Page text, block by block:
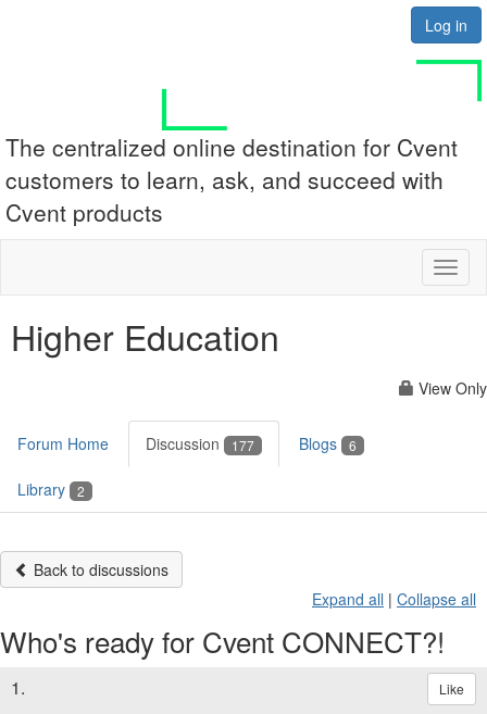
Log in
The centralized online destination for Cvent
customers to learn, ask, and succeed with
Cvent products
Higher Education
View Only
Forum Home Discussion 177 Blogs 6
Library 2
Back to discussions
Expand all | Collapse all
Who's ready for Cvent CONNECT?!
1. Like